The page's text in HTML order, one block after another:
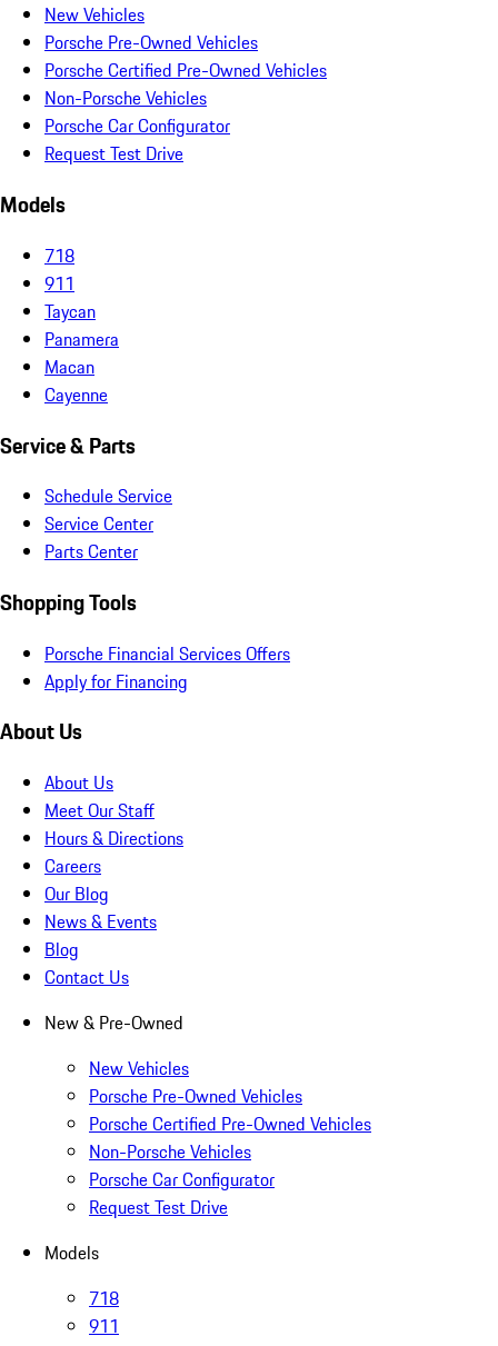
New Vehicles
Porsche Pre-Owned Vehicles
Porsche Certified Pre-Owned Vehicles
Non-Porsche Vehicles
Porsche Car Configurator
Request Test Drive
Models
718
911
Taycan
Panamera
Macan
Cayenne
Service & Parts
Schedule Service
Service Center
Parts Center
Shopping Tools
Porsche Financial Services Offers
Apply for Financing
About Us
About Us
Meet Our Staff
Hours & Directions
Careers
Our Blog
News & Events
Blog
Contact Us
New & Pre-Owned
New Vehicles
Porsche Pre-Owned Vehicles
Porsche Certified Pre-Owned Vehicles
Non-Porsche Vehicles
Porsche Car Configurator
Request Test Drive
Models
718
911